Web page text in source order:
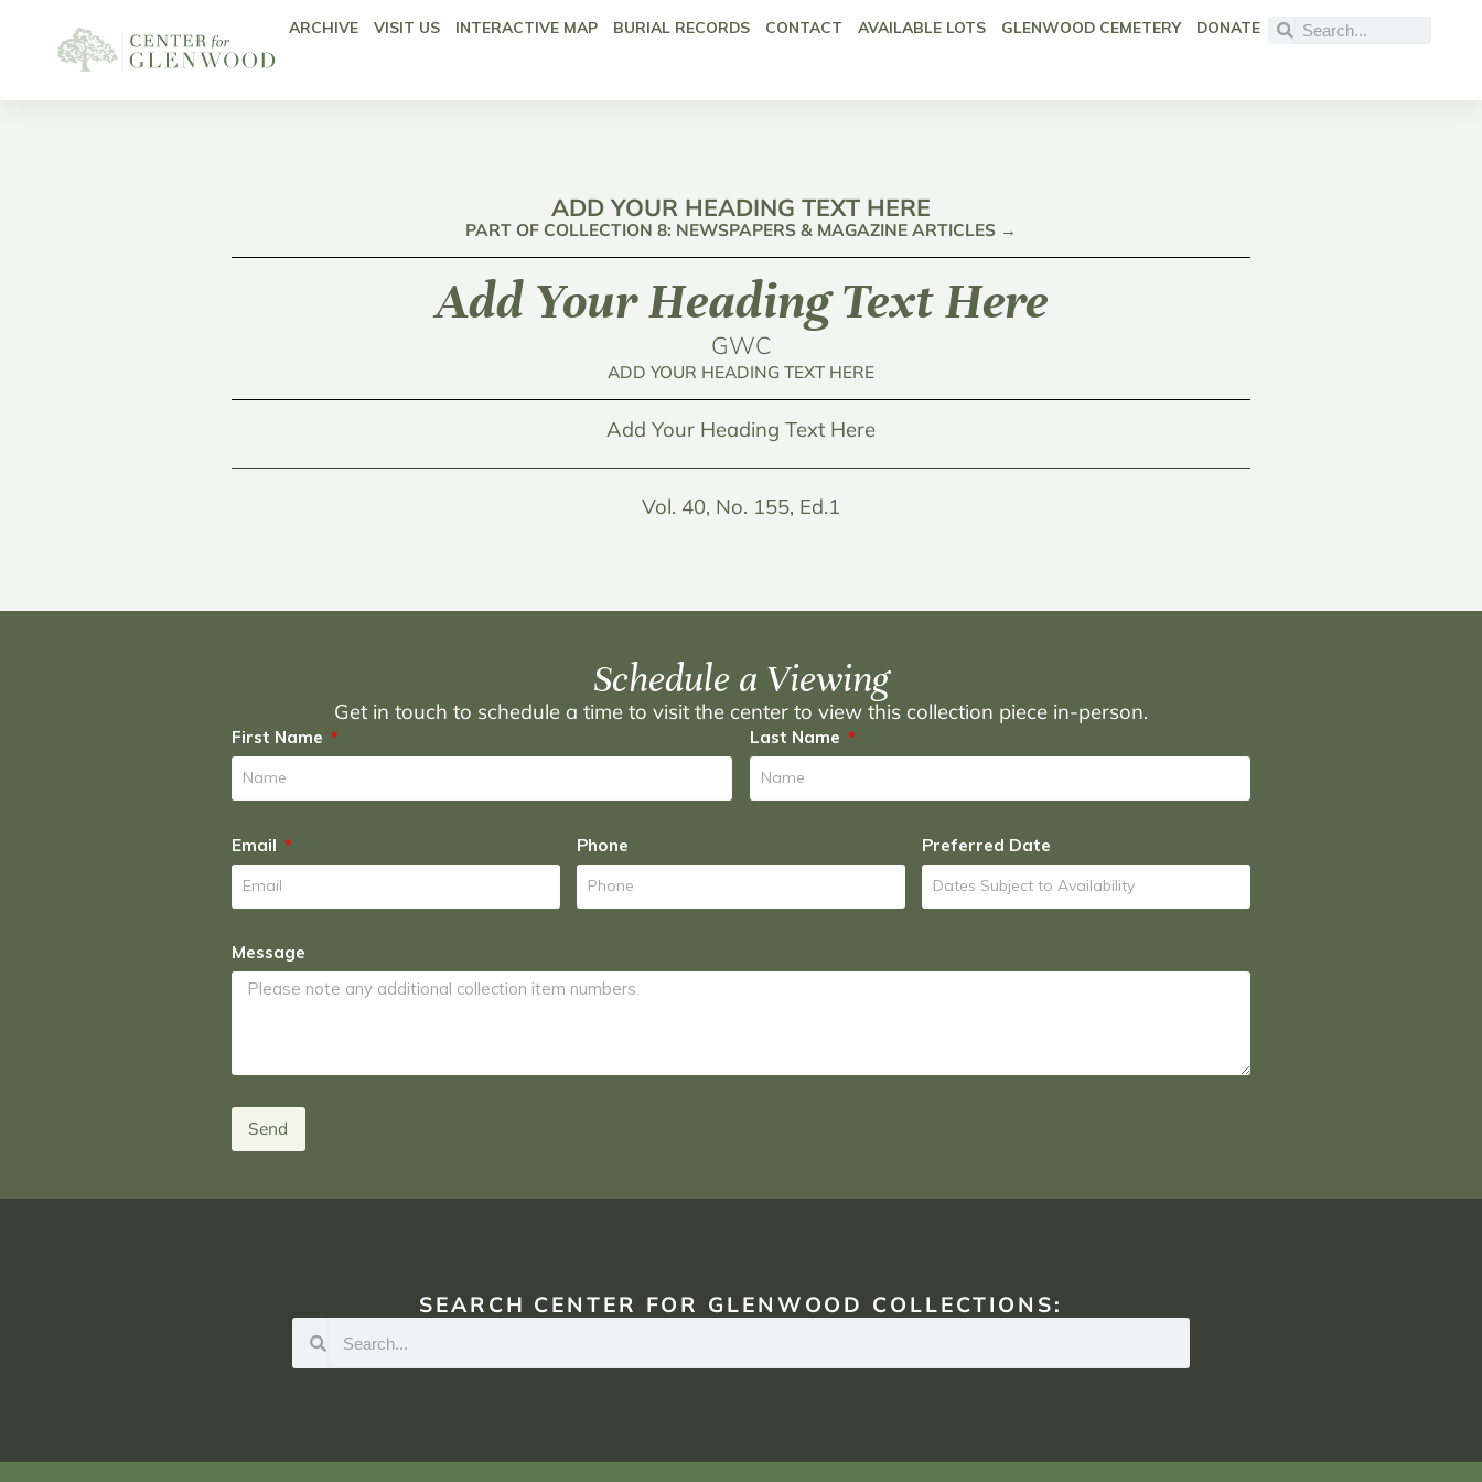
ARCHIVE VISIT US INTERACTIVE MAP BURIAL RECORDS CONTACT AVAILABLE LOTS GLENWOOD CEMETERY DONATE
ADD YOUR HEADING TEXT HERE
PART OF COLLECTION 8: NEWSPAPERS & MAGAZINE ARTICLES →
Add Your Heading Text Here
GWC
ADD YOUR HEADING TEXT HERE
Add Your Heading Text Here
Vol. 40, No. 155, Ed.1
Schedule a Viewing
Get in touch to schedule a time to visit the center to view this collection piece in-person.
First Name Last Name
Email Phone Preferred Date
Message
Send
SEARCH CENTER FOR GLENWOOD COLLECTIONS: